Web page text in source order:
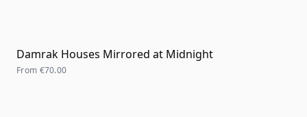
Damrak Houses Mirrored at Midnight
From €70.00